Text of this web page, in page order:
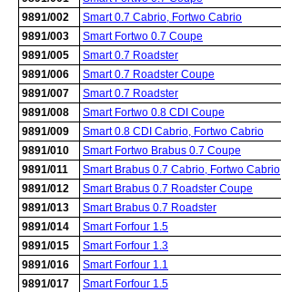
9891/002
Smart 0.7 Cabrio, Fortwo Cabrio
9891/003
Smart Fortwo 0.7 Coupe
9891/005
Smart 0.7 Roadster
9891/006
Smart 0.7 Roadster Coupe
9891/007
Smart 0.7 Roadster
9891/008
Smart Fortwo 0.8 CDI Coupe
9891/009
Smart 0.8 CDI Cabrio, Fortwo Cabrio
9891/010
Smart Fortwo Brabus 0.7 Coupe
9891/011
Smart Brabus 0.7 Cabrio, Fortwo Cabrio
9891/012
Smart Brabus 0.7 Roadster Coupe
9891/013
Smart Brabus 0.7 Roadster
9891/014
Smart Forfour 1.5
9891/015
Smart Forfour 1.3
9891/016
Smart Forfour 1.1
9891/017
Smart Forfour 1.5